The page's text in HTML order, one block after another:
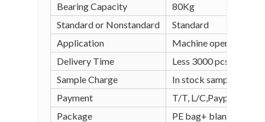
Bearing Capacity
80Kg
Standard or Nonstandard
Standard
Application
Machine operation,
Delivery Time
Less 3000 pcs in
Sample Charge
In stock sample is
Payment
T/T, L/C,Paypal,
Package
PE bag+ blank carton